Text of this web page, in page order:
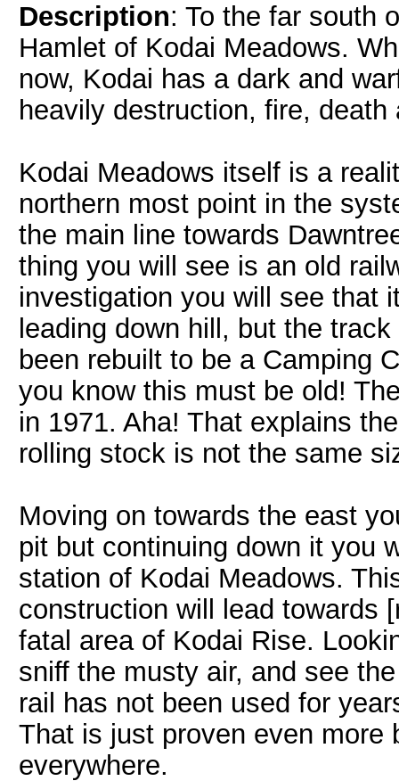
Description: To the far south
Hamlet of Kodai Meadows.
now, Kodai has a dark and
heavily destruction, fire,
Kodai Meadows itself is a
northern most point in the
the main line towards
thing you will see is an old
investigation you will see that
leading down hill, but the
been rebuilt to be a Camping
you know this must be old!
in 1971. Aha! That explains
rolling stock is not the same
Moving on towards the east
pit but continuing down it you
station of Kodai Meadows.
construction will lead towards
fatal area of Kodai Rise.
sniff the musty air, and see
rail has not been used for
That is just proven even more
everywhere.